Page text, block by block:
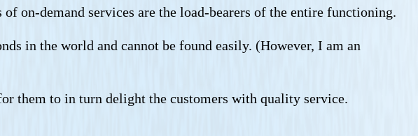
on-demand services are the load-bearers of the entire functioning.
in the world and cannot be found easily. (However, I am an
them to in turn delight the customers with quality service.